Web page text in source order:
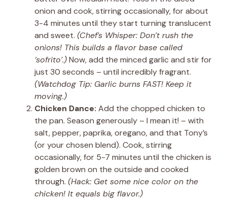
onion and cook, stirring occasionally, for about
3-4 minutes until they start turning translucent
and sweet. (Chef’s Whisper: Don’t rush the
onions! This builds a flavor base called
‘sofrito’.)Now, add the minced garlic and stir for
just 30 seconds – until incredibly fragrant.
(Watchdog Tip: Garlic burns FAST! Keep it
moving.)
Chicken Dance: Add the chopped chicken to
the pan. Season generously – I mean it! – with
salt, pepper, paprika, oregano, and that Tony’s
(or your chosen blend). Cook, stirring
occasionally, for 5-7 minutes until the chicken is
golden brown on the outside and cooked
through. (Hack: Get some nice color on the
chicken! It equals big flavor.)